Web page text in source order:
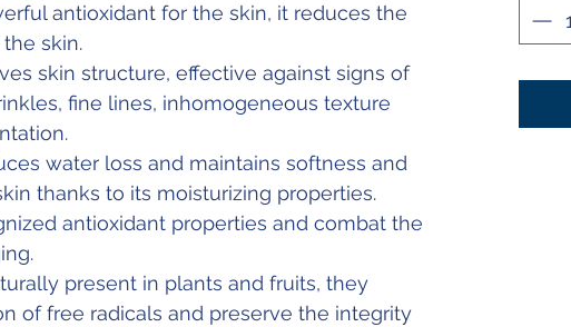
antioxidant for the skin, it reduces the
skin.
skin structure, effective against signs of
fine lines, inhomogeneous texture
water loss and maintains softness and
thanks to its moisturizing properties.
antioxidant properties and combat the
present in plants and fruits, they
of free radicals and preserve the integrity